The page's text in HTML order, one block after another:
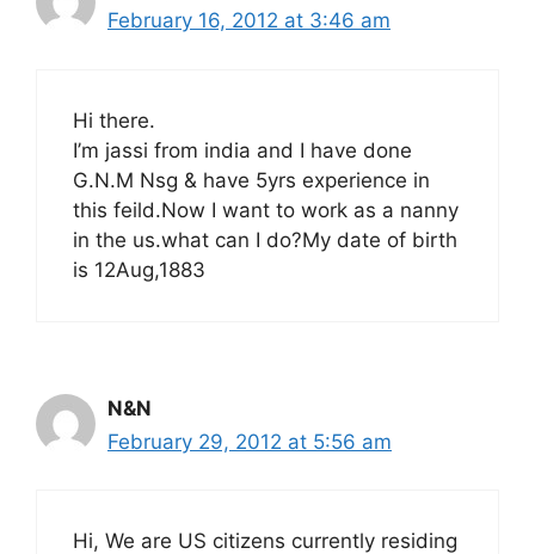
February 16, 2012 at 3:46 am
Hi there.
I’m jassi from india and I have done
G.N.M Nsg & have 5yrs experience in
this feild.Now I want to work as a nanny
in the us.what can I do?My date of birth
is 12Aug,1883
N&N
February 29, 2012 at 5:56 am
Hi, We are US citizens currently residing